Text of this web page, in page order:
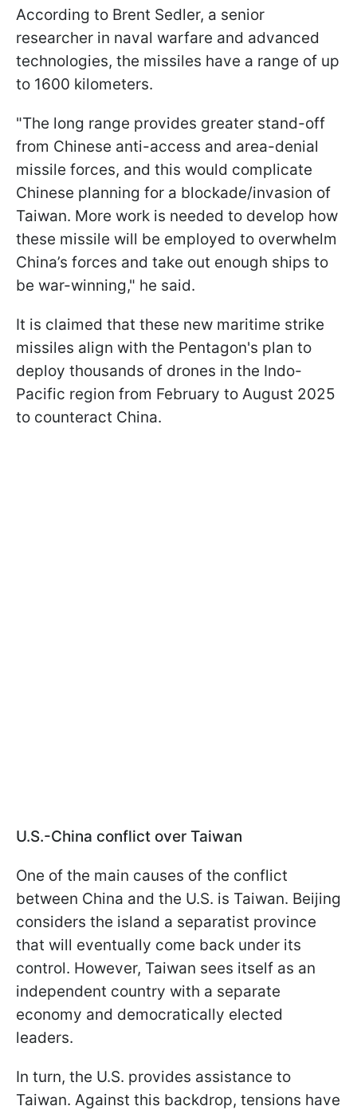
According to Brent Sedler, a senior
researcher in naval warfare and advanced
technologies, the missiles have a range of up
to 1600 kilometers.
"The long range provides greater stand-off
from Chinese anti-access and area-denial
missile forces, and this would complicate
Chinese planning for a blockade/invasion of
Taiwan. More work is needed to develop how
these missile will be employed to overwhelm
China’s forces and take out enough ships to
be war-winning," he said.
It is claimed that these new maritime strike
missiles align with the Pentagon's plan to
deploy thousands of drones in the Indo-
Pacific region from February to August 2025
to counteract China.
U.S.-China conflict over Taiwan
One of the main causes of the conflict
between China and the U.S. is Taiwan. Beijing
considers the island a separatist province
that will eventually come back under its
control. However, Taiwan sees itself as an
independent country with a separate
economy and democratically elected
leaders.
In turn, the U.S. provides assistance to
Taiwan. Against this backdrop, tensions have